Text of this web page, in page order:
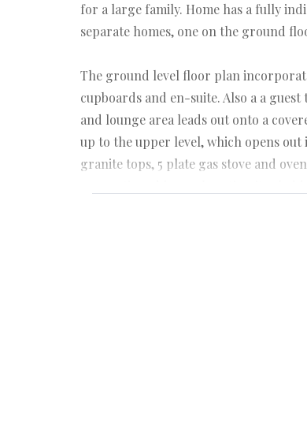
for a large family. Home has a fully
separate homes, one on the ground
The ground level floor plan
cupboards and en-suite. Also a a
and lounge area leads out onto a
up to the upper level, which opens
granite tops, 5 plate gas stove and
proportioned lunge, boasting its